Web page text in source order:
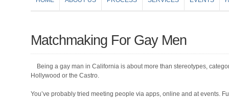
Matchmaking For Gay Men
Being a gay man in California is about more than stereotypes,
Hollywood or the Castro.
You’ve probably tried meeting people via apps, online and at events.